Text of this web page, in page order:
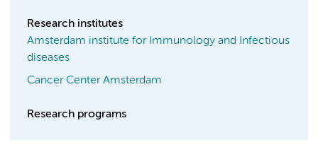
Research institutes
Amsterdam institute for Immunology and Infectious
diseases
Cancer Center Amsterdam
Research programs